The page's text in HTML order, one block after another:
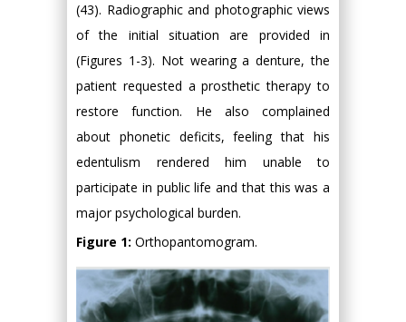
(43). Radiographic and photographic views
of the initial situation are provided in
(Figures 1-3). Not wearing a denture, the
patient requested a prosthetic therapy to
restore function. He also complained
about phonetic deficits, feeling that his
edentulism rendered him unable to
participate in public life and that this was a
major psychological burden.
Figure 1: Orthopantomogram.